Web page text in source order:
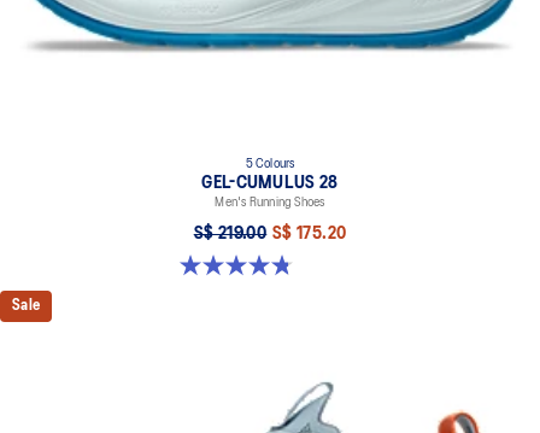
5 Colours
GEL-CUMULUS 28
Men's Running Shoes
S$ 219.00 S$ 175.20
4.8 out of 5 stars. 86 reviews
Sale